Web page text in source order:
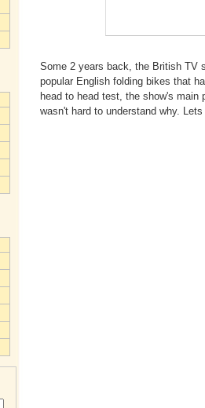
Some 2 years back, the British TV
popular English folding bikes that
head to head test, the show's main
wasn't hard to understand why.